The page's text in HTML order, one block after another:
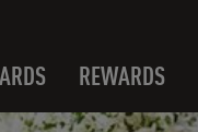
REWARDS